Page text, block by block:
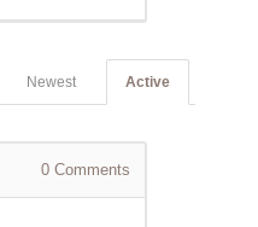
Active
Newest
0 Comments